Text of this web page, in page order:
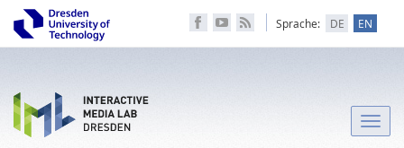
Sprache: DE EN
Toggle